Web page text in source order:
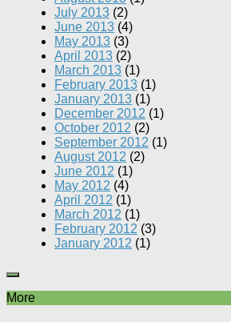
July 2013 (2)
June 2013 (4)
May 2013 (3)
April 2013 (2)
March 2013 (1)
February 2013 (1)
January 2013 (1)
December 2012 (1)
October 2012 (2)
September 2012 (1)
August 2012 (2)
June 2012 (1)
May 2012 (4)
April 2012 (1)
March 2012 (1)
February 2012 (3)
January 2012 (1)
More